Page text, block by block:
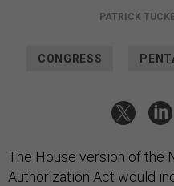
PATRICK
CONGRESS
The House version of the
Authorization Act would